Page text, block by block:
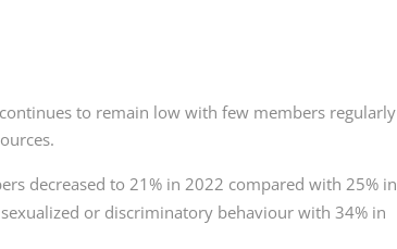
to remain low with few members regularly
decreased to 21% in 2022 compared with 25% in
or discriminatory behaviour with 34% in